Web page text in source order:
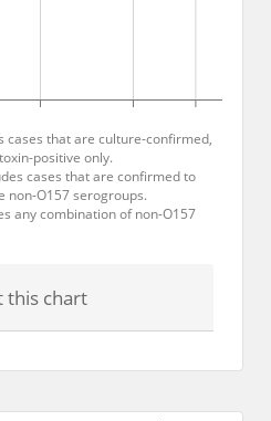
cases that are culture-confirmed,
positive only.
cases that are confirmed to
non-O157 serogroups.
any combination of non-O157
this chart